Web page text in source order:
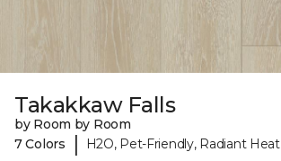
Takakkaw Falls
by Room by Room
7 Colors
| H2O, Pet-Friendly, Radiant Heat